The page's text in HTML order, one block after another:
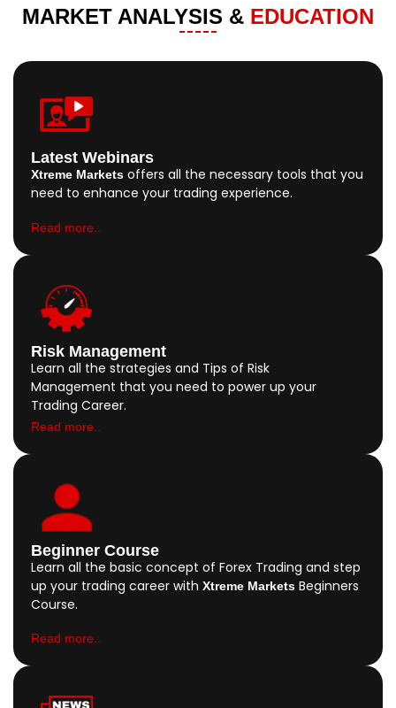
MARKET ANALYSIS & EDUCATION
Latest Webinars
Xtreme Markets offers all the necessary tools that you
need to enhance your trading experience.
Read more..
Risk Management
Learn all the strategies and Tips of Risk
Management that you need to power up your
Trading Career.
Read more..
Beginner Course
Learn all the basic concept of Forex Trading and step
up your trading career with Xtreme Markets Beginners
Course.
Read more..